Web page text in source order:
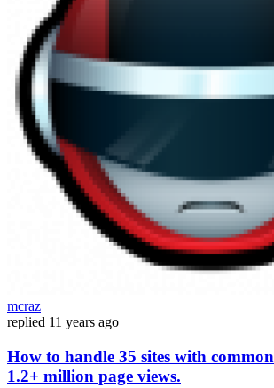
mcraz
replied 11 years ago
How to handle 35 sites with
1.2+ million page views.